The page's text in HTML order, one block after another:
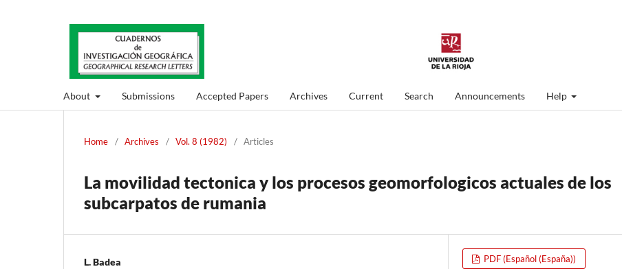
About Submissions Accepted Papers Archives Current Search Announcements Help
Home / Archives / Vol. 8 (1982) / Articles
La movilidad tectonica y los procesos geomorfologicos actuales de los
subcarpatos de rumania
L. Badea PDF (Español (España))